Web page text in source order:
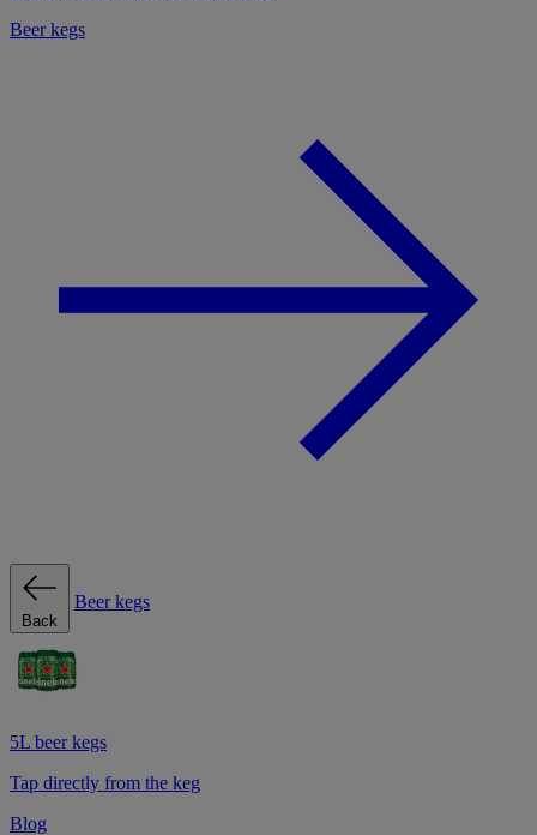
Beer kegs
Back
Beer kegs
5L beer kegs
Tap directly from the keg
Blog